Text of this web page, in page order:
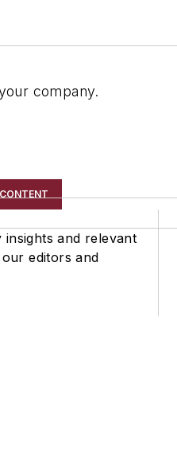
company.
and relevant
editors and